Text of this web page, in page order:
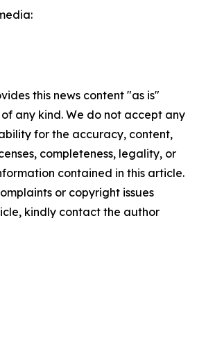
this news content "as is"
any kind. We do not accept any
for the accuracy, content,
completeness, legality, or
contained in this article.
or copyright issues
kindly contact the author